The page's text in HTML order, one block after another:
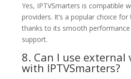
Yes, IPTVSmarters is compatible
providers. It’s a popular choice
thanks to its smooth performance
support.
8. Can I use external
with IPTVSmarters?